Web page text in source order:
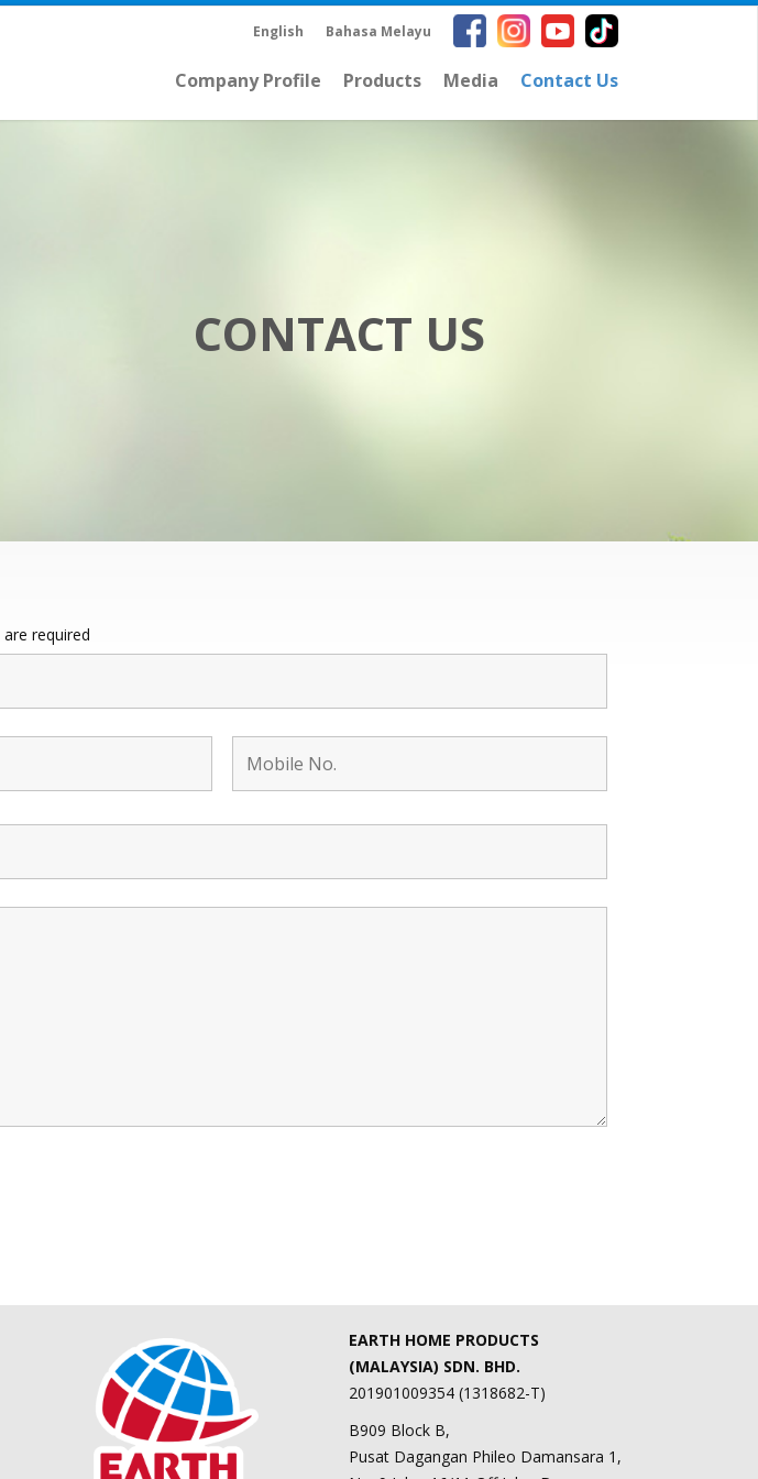
English Bahasa Melayu
Company Profile Products Media Contact Us
CONTACT US
are required
EARTH HOME PRODUCTS
(MALAYSIA) SDN. BHD.
201901009354 (1318682-T)
B909 Block B,
Pusat Dagangan Phileo Damansara 1,